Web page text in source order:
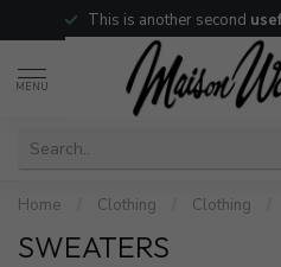
This is another seconduseful
MENU
Home Clothing Clothing
SWEATERS